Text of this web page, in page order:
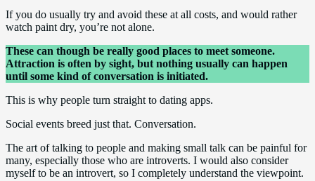
If you do usually try and avoid these at all costs, and would rather
watch paint dry, you’re not alone.
These can though be really good places to meet someone.
Attraction is often by sight, but nothing usually can happen
until some kind of conversation is initiated.
This is why people turn straight to dating apps.
Social events breed just that. Conversation.
The art of talking to people and making small talk can be painful for
many, especially those who are introverts. I would also consider
myself to be an introvert, so I completely understand the viewpoint.